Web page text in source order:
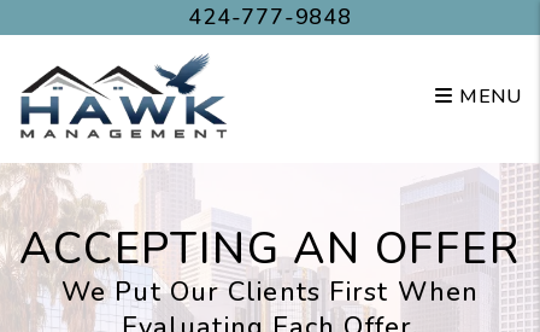
Skip to main content424-777-9848
MENU
ACCEPTING AN OFFER
We Put Our Clients First When